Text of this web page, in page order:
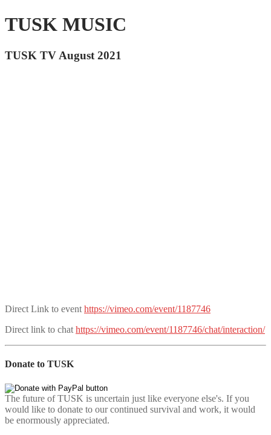
TUSK MUSIC
TUSK TV August 2021
Direct Link to event https://vimeo.com/event/1187746
Direct link to chat https://vimeo.com/event/1187746/chat/interaction/
Donate to TUSK
The future of TUSK is uncertain just like everyone else's. If you
would like to donate to our continued survival and work, it would
be enormously appreciated.